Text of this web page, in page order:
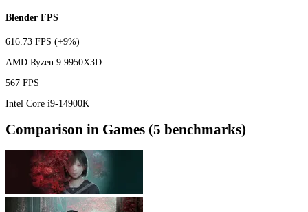
Blender FPS
616.73 FPS (+9%)
AMD Ryzen 9 9950X3D
567 FPS
Intel Core i9-14900K
Comparison in Games (5 benchmarks)